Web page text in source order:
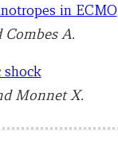
in ECMO
A.
shock
Monnet X.